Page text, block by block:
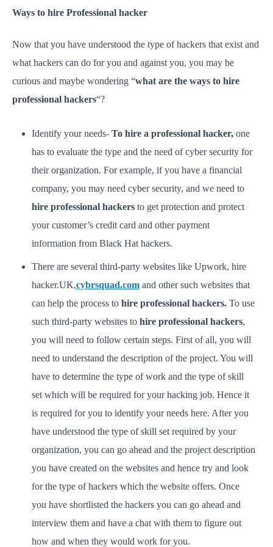
Ways to hire Professional hacker
Now that you have understood the type of hackers that exist and
what hackers can do for you and against you, you may be
curious and maybe wondering “what are the ways to hire
professional hackers“?
Identify your needs- To hire a professional hacker, one
has to evaluate the type and the need of cyber security for
their organization. For example, if you have a financial
company, you may need cyber security, and we need to
hire professional hackers to get protection and protect
your customer’s credit card and other payment
information from Black Hat hackers.
There are several third-party websites like Upwork, hire
hacker.UK,cybrsquad.com and other such websites that
can help the process to hire professional hackers. To use
such third-party websites to hire professional hackers,
you will need to follow certain steps. First of all, you will
need to understand the description of the project. You will
have to determine the type of work and the type of skill
set which will be required for your hacking job. Hence it
is required for you to identify your needs here. After you
have understood the type of skill set required by your
organization, you can go ahead and the project description
you have created on the websites and hence try and look
for the type of hackers which the website offers. Once
you have shortlisted the hackers you can go ahead and
interview them and have a chat with them to figure out
how and when they would work for you.